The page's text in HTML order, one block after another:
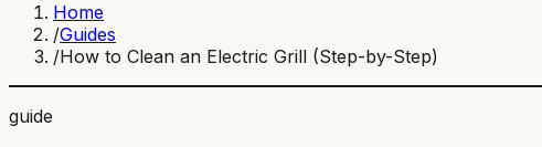
Home
/Guides
/How to Clean an Electric Grill (Step-by-Step)
guide